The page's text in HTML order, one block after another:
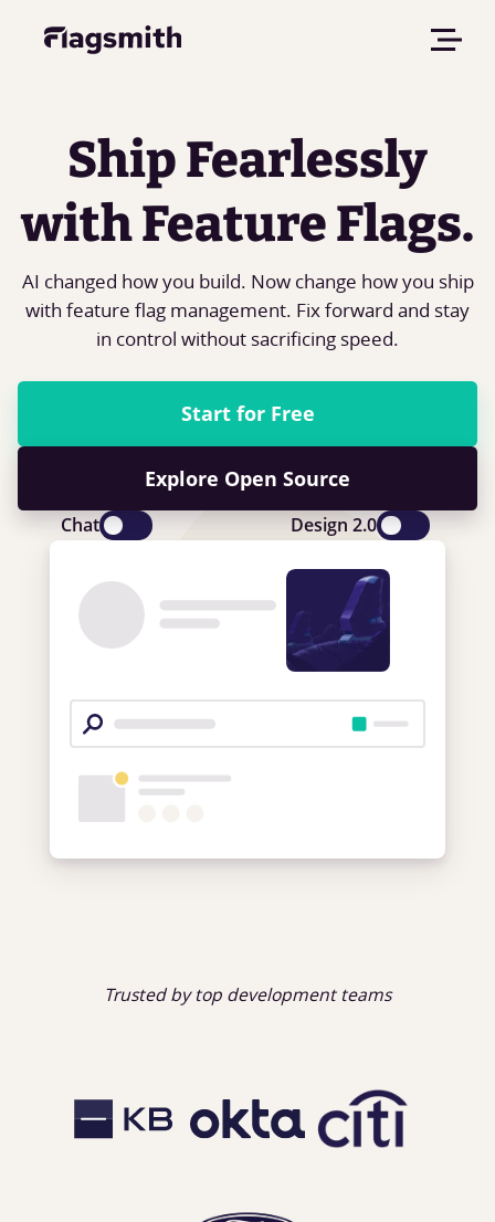
Ship Fearlessly
with Feature Flags.
AI changed how you build. Now change how you ship
with feature flag management. Fix forward and stay
in control without sacrificing speed.
Start for Free
Explore Open Source
Chat Design 2.0
Trusted by top development teams